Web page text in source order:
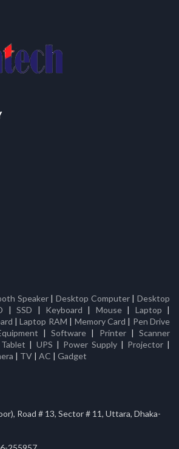
Speaker|Desktop Computer|Desktop
|SSD | Keyboard | Mouse| Laptop |
|Laptop RAM | Memory Card | Pen Drive
|Software | Printer|Scanner
Tablet | UPS | Power Supply| Projector|
| TV | AC | Gadget
Road # 13, Sector # 11, Uttara, Dhaka-